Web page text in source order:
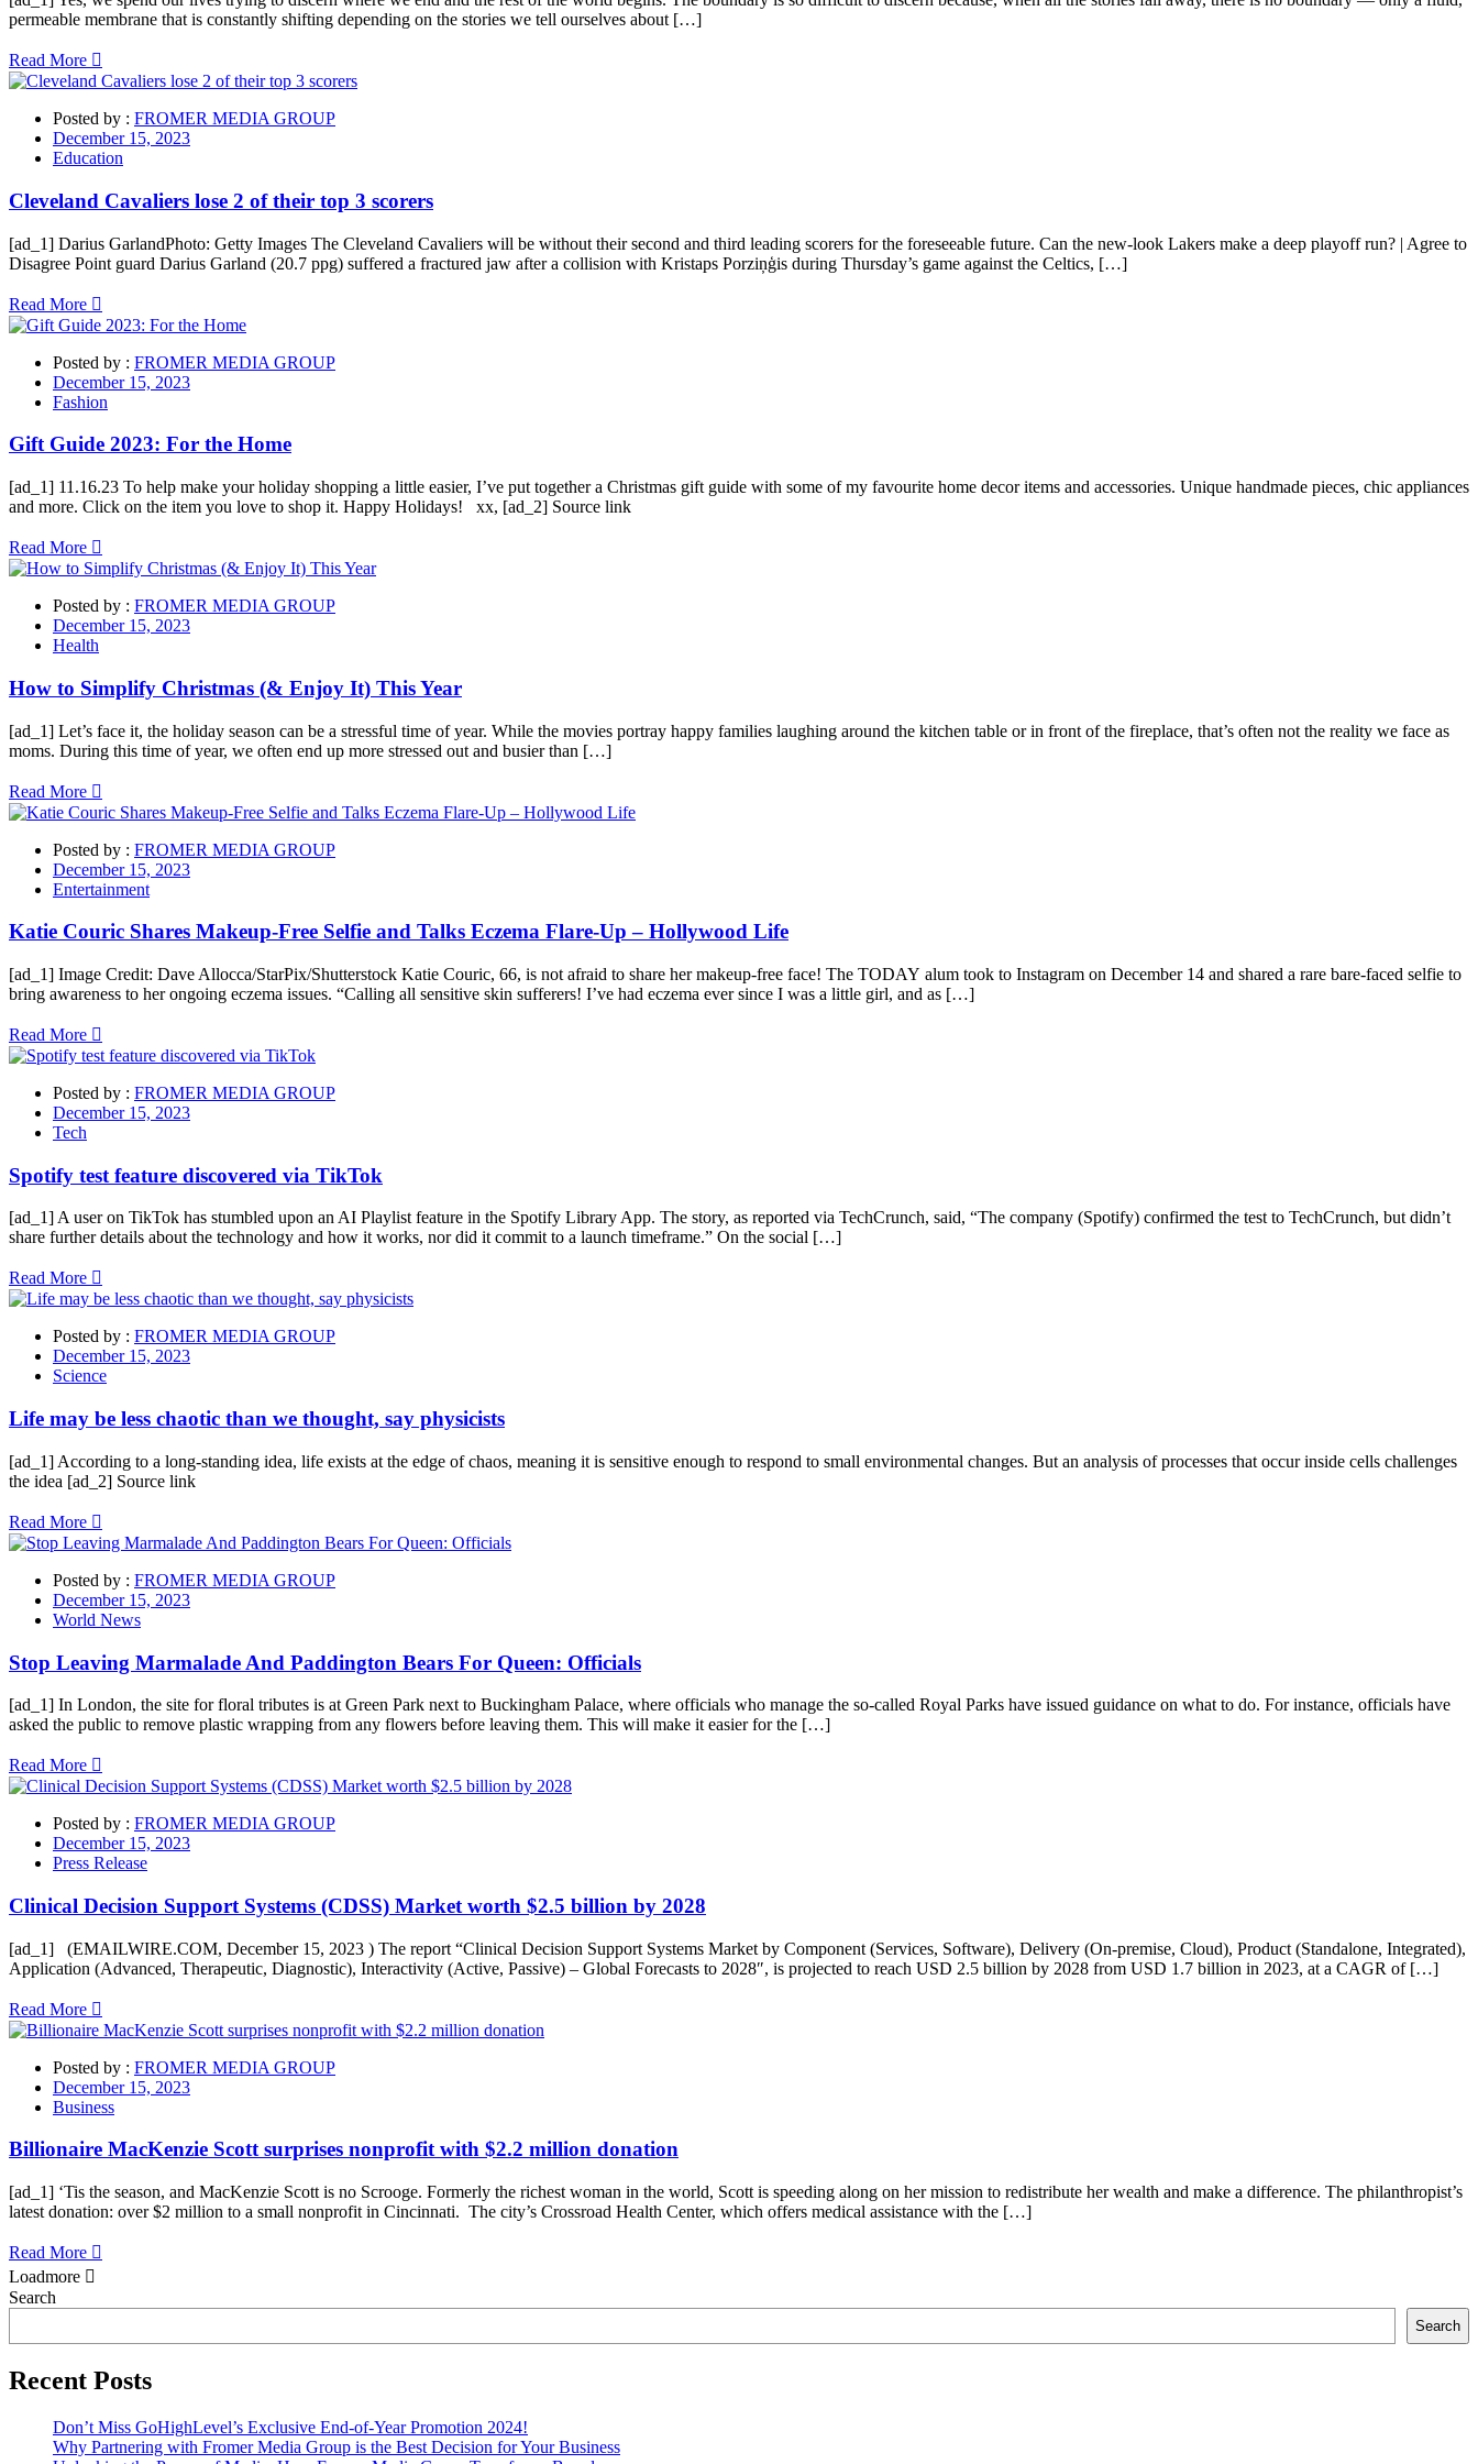
permeable membrane that is constantly shifting depending on the stories we tell ourselves about […]
Read More
Posted by : FROMER MEDIA GROUP
December 15, 2023
Education
Cleveland Cavaliers lose 2 of their top 3 scorers
[ad_1] Darius GarlandPhoto: Getty Images The Cleveland Cavaliers will be without their second and third leading scorers for the foreseeable future. Can the new-look Lakers make a deep playoff run? | Agree to
Disagree Point guard Darius Garland (20.7 ppg) suffered a fractured jaw after a collision with Kristaps Porziņģis during Thursday’s game against the Celtics, […]
Read More
Posted by : FROMER MEDIA GROUP
December 15, 2023
Fashion
Gift Guide 2023: For the Home
[ad_1] 11.16.23 To help make your holiday shopping a little easier, I’ve put together a Christmas gift guide with some of my favourite home decor items and accessories. Unique handmade pieces, chic appliances
and more. Click on the item you love to shop it. Happy Holidays! xx, [ad_2] Source link
Read More
Posted by : FROMER MEDIA GROUP
December 15, 2023
Health
How to Simplify Christmas (& Enjoy It) This Year
[ad_1] Let’s face it, the holiday season can be a stressful time of year. While the movies portray happy families laughing around the kitchen table or in front of the fireplace, that’s often not the reality we face as
moms. During this time of year, we often end up more stressed out and busier than […]
Read More
Posted by : FROMER MEDIA GROUP
December 15, 2023
Entertainment
Katie Couric Shares Makeup-Free Selfie and Talks Eczema Flare-Up – Hollywood Life
[ad_1] Image Credit: Dave Allocca/StarPix/Shutterstock Katie Couric, 66, is not afraid to share her makeup-free face! The TODAY alum took to Instagram on December 14 and shared a rare bare-faced selfie to
bring awareness to her ongoing eczema issues. “Calling all sensitive skin sufferers! I’ve had eczema ever since I was a little girl, and as […]
Read More
Posted by : FROMER MEDIA GROUP
December 15, 2023
Tech
Spotify test feature discovered via TikTok
[ad_1] A user on TikTok has stumbled upon an AI Playlist feature in the Spotify Library App. The story, as reported via TechCrunch, said, “The company (Spotify) confirmed the test to TechCrunch, but didn’t
share further details about the technology and how it works, nor did it commit to a launch timeframe.” On the social […]
Read More
Posted by : FROMER MEDIA GROUP
December 15, 2023
Science
Life may be less chaotic than we thought, say physicists
[ad_1] According to a long-standing idea, life exists at the edge of chaos, meaning it is sensitive enough to respond to small environmental changes. But an analysis of processes that occur inside cells challenges
the idea [ad_2] Source link
Read More
Posted by : FROMER MEDIA GROUP
December 15, 2023
World News
Stop Leaving Marmalade And Paddington Bears For Queen: Officials
[ad_1] In London, the site for floral tributes is at Green Park next to Buckingham Palace, where officials who manage the so-called Royal Parks have issued guidance on what to do. For instance, officials have
asked the public to remove plastic wrapping from any flowers before leaving them. This will make it easier for the […]
Read More
Posted by : FROMER MEDIA GROUP
December 15, 2023
Press Release
Clinical Decision Support Systems (CDSS) Market worth $2.5 billion by 2028
[ad_1] (EMAILWIRE.COM, December 15, 2023 ) The report “Clinical Decision Support Systems Market by Component (Services, Software), Delivery (On-premise, Cloud), Product (Standalone, Integrated),
Application (Advanced, Therapeutic, Diagnostic), Interactivity (Active, Passive) – Global Forecasts to 2028″, is projected to reach USD 2.5 billion by 2028 from USD 1.7 billion in 2023, at a CAGR of […]
Read More
Posted by : FROMER MEDIA GROUP
December 15, 2023
Business
Billionaire MacKenzie Scott surprises nonprofit with $2.2 million donation
[ad_1] ‘Tis the season, and MacKenzie Scott is no Scrooge. Formerly the richest woman in the world, Scott is speeding along on her mission to redistribute her wealth and make a difference. The philanthropist’s
latest donation: over $2 million to a small nonprofit in Cincinnati. The city’s Crossroad Health Center, which offers medical assistance with the […]
Read More
Loadmore
Asides
Search
Search
Recent Posts
Don’t Miss GoHighLevel’s Exclusive End-of-Year Promotion 2024!
Why Partnering with Fromer Media Group is the Best Decision for Your Business